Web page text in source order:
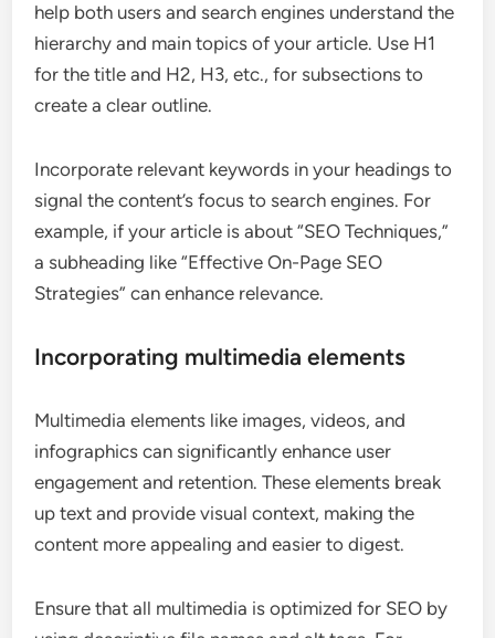
help both users and search engines understand the
hierarchy and main topics of your article. Use H1
for the title and H2, H3, etc., for subsections to
create a clear outline.
Incorporate relevant keywords in your headings to
signal the content’s focus to search engines. For
example, if your article is about “SEO Techniques,”
a subheading like “Effective On-Page SEO
Strategies” can enhance relevance.
Incorporating multimedia elements
Multimedia elements like images, videos, and
infographics can significantly enhance user
engagement and retention. These elements break
up text and provide visual context, making the
content more appealing and easier to digest.
Ensure that all multimedia is optimized for SEO by